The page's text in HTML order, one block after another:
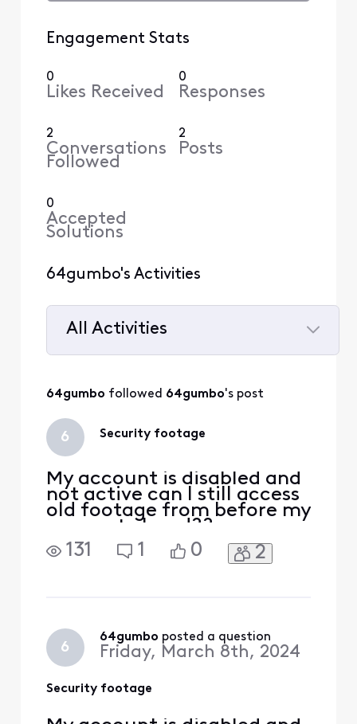
Engagement Stats
0
Likes Received
0
Responses
2
Conversations
Followed
2
Posts
0
Accepted
Solutions
64gumbo's Activities
All Activities
Activities
64gumbo followed 64gumbo's post
6 Security footage
My account is disabled and
not active can I still access
old footage from before my
account closed??
131
1 0 2
6
64gumbo posted a question
Friday, March 8th, 2024
Security footage